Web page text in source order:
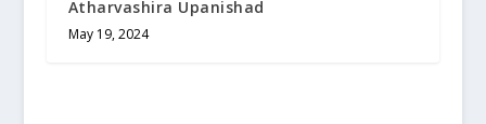
Atharvashira Upanishad
May 19, 2024